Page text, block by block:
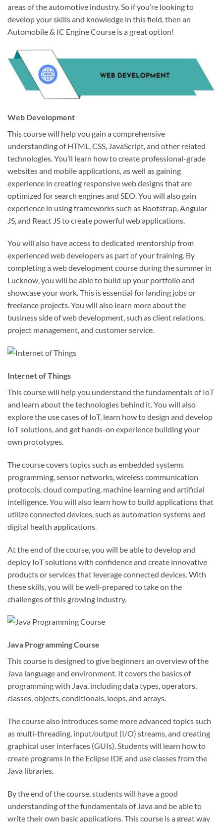
areas of the automotive industry. So if you’re looking to
develop your skills and knowledge in this field, then an
Automobile & IC Engine Course is a great option!
Web Development
This course will help you gain a comprehensive
understanding of HTML, CSS, JavaScript, and other related
technologies. You’ll learn how to create professional-grade
websites and mobile applications, as well as gaining
experience in creating responsive web designs that are
optimized for search engines and SEO. You will also gain
experience in using frameworks such as Bootstrap, Angular
JS, and React JS to create powerful web applications.
You will also have access to dedicated mentorship from
experienced web developers as part of your training. By
completing a web development course during the summer in
Lucknow, you will be able to build up your portfolio and
showcase your work. This is essential for landing jobs or
freelance projects. You will also learn more about the
business side of web development, such as client relations,
project management, and customer service.
Internet of Things
This course will help you understand the fundamentals of IoT
and learn about the technologies behind it. You will also
explore the use cases of IoT, learn how to design and develop
IoT solutions, and get hands-on experience building your
own prototypes.
The course covers topics such as embedded systems
programming, sensor networks, wireless communication
protocols, cloud computing, machine learning and artificial
intelligence. You will also learn how to build applications that
utilize connected devices, such as automation systems and
digital health applications.
At the end of the course, you will be able to develop and
deploy IoT solutions with confidence and create innovative
products or services that leverage connected devices. With
these skills, you will be well-prepared to take on the
challenges of this growing industry.
Java Programming Course
This course is designed to give beginners an overview of the
Java language and environment. It covers the basics of
programming with Java, including data types, operators,
classes, objects, conditionals, loops, and arrays.
The course also introduces some more advanced topics such
as multi-threading, input/output (I/O) streams, and creating
graphical user interfaces (GUIs). Students will learn how to
create programs in the Eclipse IDE and use classes from the
Java libraries.
By the end of the course, students will have a good
understanding of the fundamentals of Java and be able to
write their own basic applications. This course is a great way